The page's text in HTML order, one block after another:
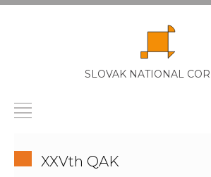
SLOVAK NATIONAL
XXVth QAK